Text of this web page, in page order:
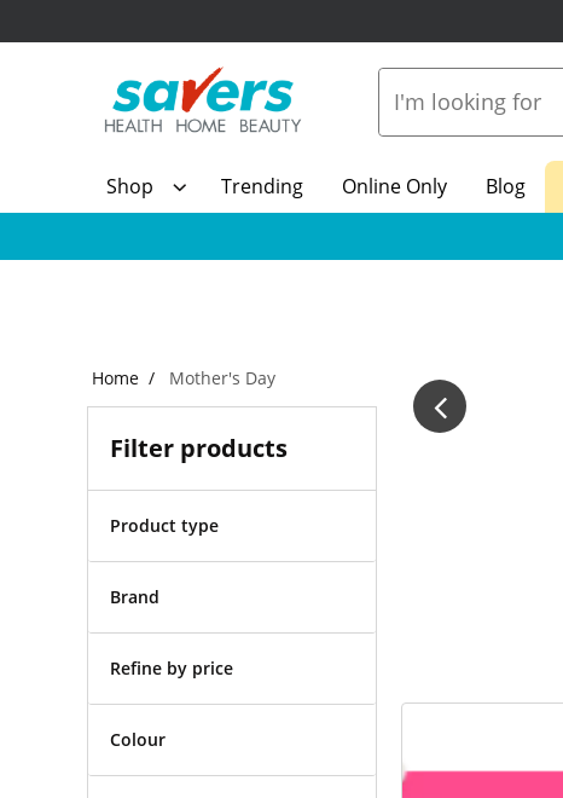
Shop Trending Online Only Blog
Home Mother's Day
Filter products
Product type
Brand
Refine by price
Colour